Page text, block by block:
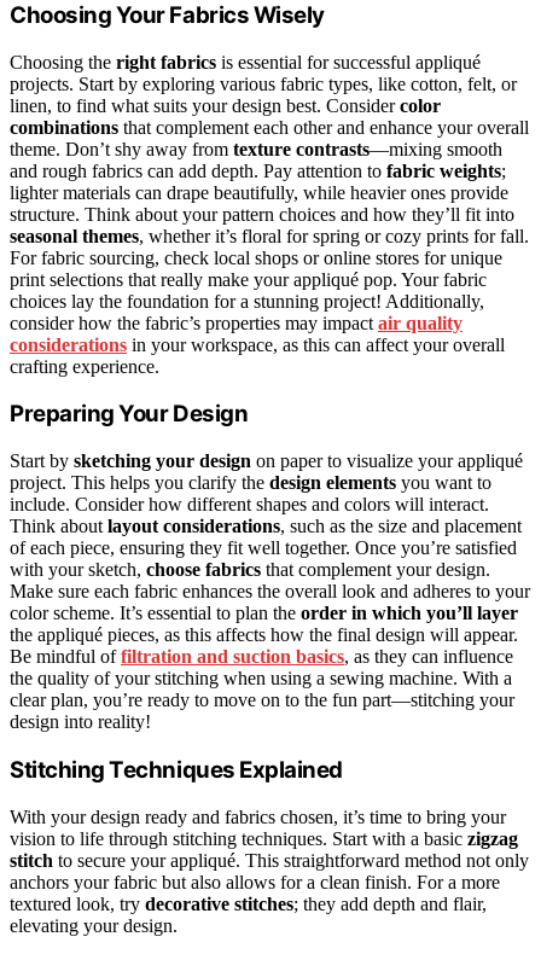
Choosing Your Fabrics Wisely
Choosing the right fabrics is essential for successful appliqué
projects. Start by exploring various fabric types, like cotton, felt, or
linen, to find what suits your design best. Considercolor
combinations that complement each other and enhance your overall
theme. Don’t shy away from texture contrasts—mixing smooth
and rough fabrics can add depth. Pay attention to fabric weights;
lighter materials can drape beautifully, while heavier ones provide
structure. Think about your pattern choices and how they’ll fit into
seasonal themes, whether it’s floral for spring or cozy prints for fall.
For fabric sourcing, check local shops or online stores for unique
print selections that really make your appliqué pop. Your fabric
choices lay the foundation for a stunning project! Additionally,
consider how the fabric’s properties may impact air quality
considerations in your workspace, as this can affect your overall
crafting experience.
Preparing Your Design
Start by sketching your design on paper to visualize your appliqué
project. This helps you clarify the design elements you want to
include. Consider how different shapes and colors will interact.
Think about layout considerations, such as the size and placement
of each piece, ensuring they fit well together. Once you’re satisfied
with your sketch, choose fabrics that complement your design.
Make sure each fabric enhances the overall look and adheres to your
color scheme. It’s essential to plan the order in which you’ll layer
the appliqué pieces, as this affects how the final design will appear.
Be mindful offiltration and suction basics, as they can influence
the quality of your stitching when using a sewing machine. With a
clear plan, you’re ready to move on to the fun part—stitching your
design into reality!
Stitching Techniques Explained
With your design ready and fabrics chosen, it’s time to bring your
vision to life through stitching techniques. Start with a basic zigzag
stitch to secure your appliqué. This straightforward method not only
anchors your fabric but also allows for a clean finish. For a more
textured look, try decorative stitches; they add depth and flair,
elevating your design.